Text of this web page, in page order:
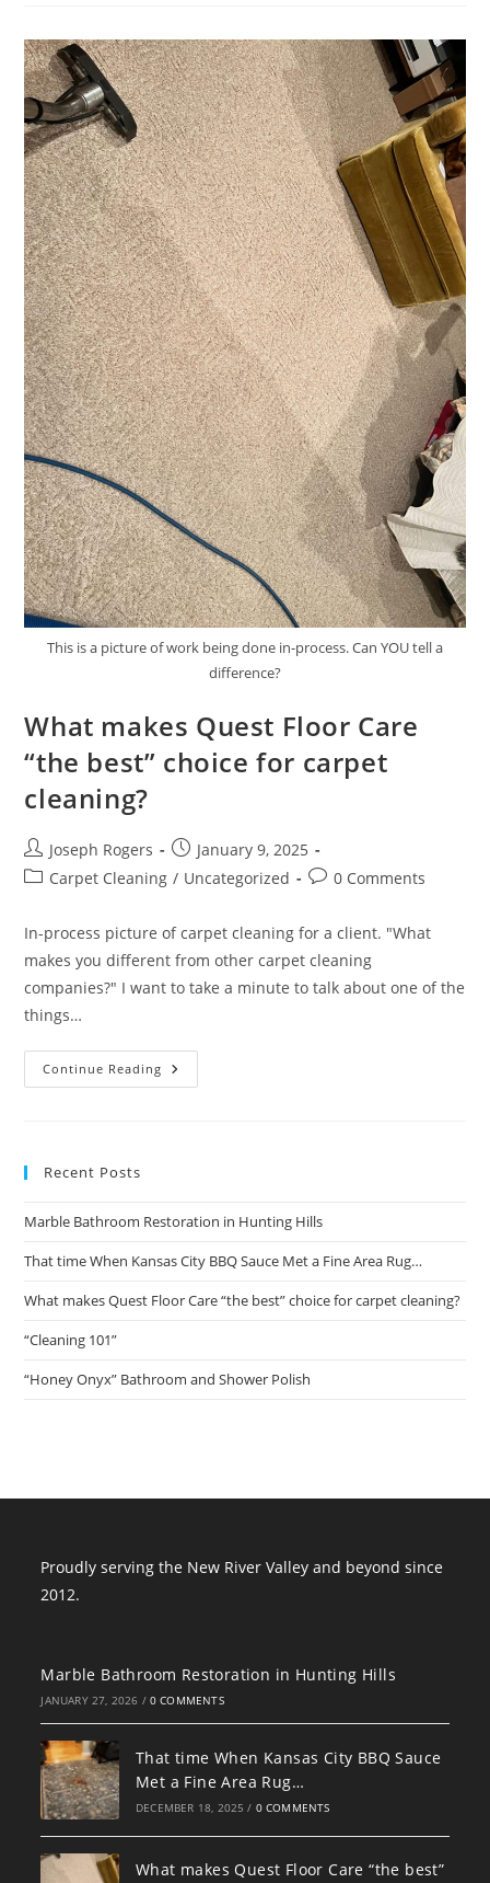
Sauce
Met
A
Fine
Area
Rug…
This is a picture of work being done in-process. Can YOU tell a
difference?
What makes Quest Floor Care
“the best” choice for carpet
cleaning?
Post
author:
Joseph Rogers
Post
published:
January 9, 2025
PostCarpet Cleaning / Uncategorized
Post0 Comments
In-process picture of carpet cleaning for a client. "What
makes you different from other carpet cleaning
companies?" I want to take a minute to talk about one of the
things…
Continue Reading What
Makes
Cleaning?
Recent Posts
Marble Bathroom Restoration in Hunting Hills
That time When Kansas City BBQ Sauce Met a Fine Area Rug…
What makes Quest Floor Care “the best” choice for carpet cleaning?
“Cleaning 101”
“Honey Onyx” Bathroom and Shower Polish
Proudly serving the New River Valley and beyond since
2012.
Marble Bathroom Restoration in Hunting Hills
JANUARY 27, 2026 / 0 COMMENTS
That time When Kansas City BBQ Sauce
Met a Fine Area Rug…
DECEMBER 18, 2025 / 0 COMMENTS
What makes Quest Floor Care “the best”